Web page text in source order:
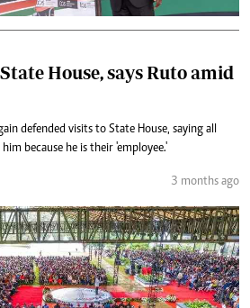
House, says Ruto amid
defended visits to State House, saying all
because he is their 'employee.'
3 months ago